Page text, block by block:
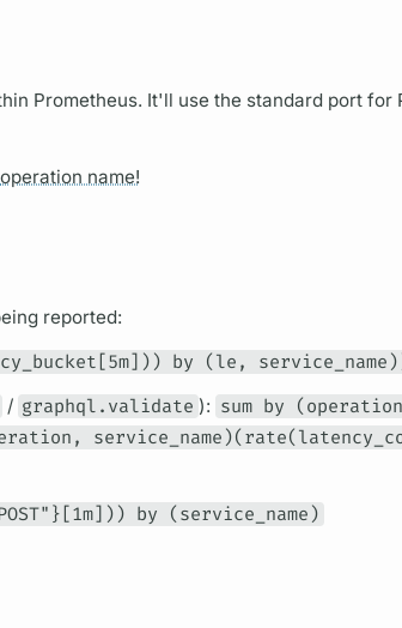
Prometheus. It'll use the standard port for
operation name!
reported:
by (le,
/ graphql.validate ): sum by
by (service_name)